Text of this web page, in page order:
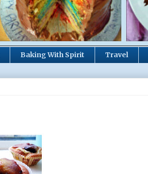
Baking With Spirit Travel